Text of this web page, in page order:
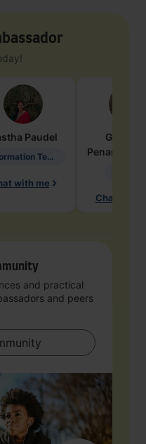
Paudel
Information Technology
with me
Penarete
Chat with
and practical
and peers
Community